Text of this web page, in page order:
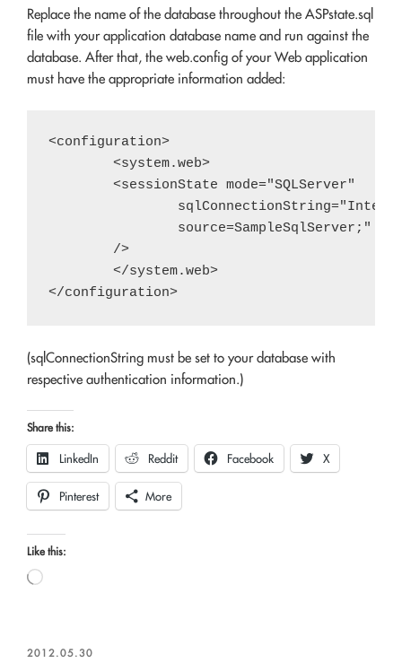
Replace the name of the database throughout the ASPstate.sql
file with your application database name and run against the
database. After that, the web.config of your Web application
must have the appropriate information added:
<configuration>
(sqlConnectionString must be set to your database with
respective authentication information.)
Share this:
LinkedIn Reddit Facebook X
Pinterest More
Like this:
Loading…
POSTED
2012.05.30